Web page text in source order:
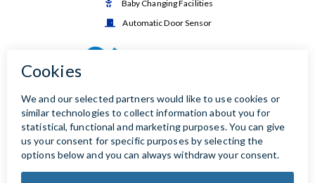
 Baby Changing Facilities
 Automatic Door Sensor